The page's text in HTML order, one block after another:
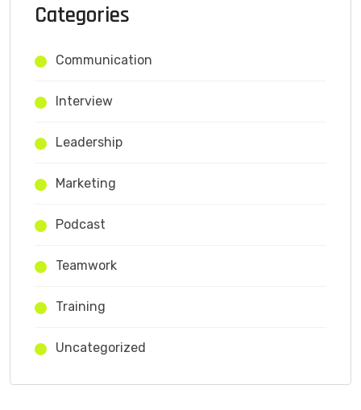
Categories
Communication
Interview
Leadership
Marketing
Podcast
Teamwork
Training
Uncategorized